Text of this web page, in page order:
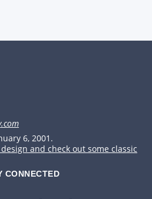
6, 2001.
and check out some classic
CONNECTED